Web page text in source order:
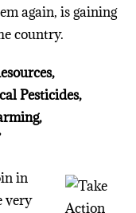
again, is gaining
country.
Pesticides,
in
very